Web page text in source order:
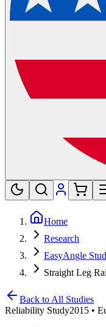
Home
Research
EasyAngle
Straight Leg
Back to All Studies
Reliability Study2015 •